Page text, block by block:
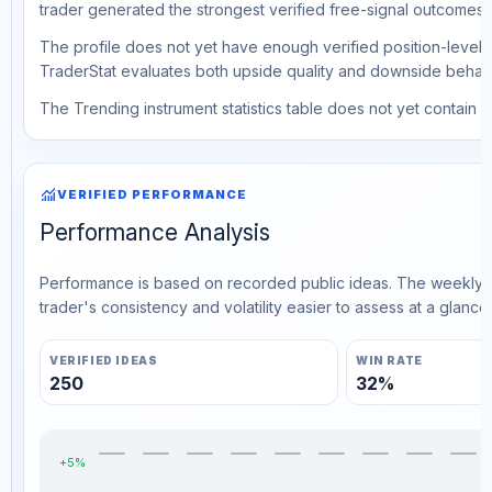
trader generated the strongest verified free-signal outcomes.
The profile does not yet have enough verified position-level
TraderStat evaluates both upside quality and downside
The Trending instrument statistics table does not yet contain
monitoringVERIFIED PERFORMANCE
Performance Analysis
Performance is based on recorded public ideas. The
trader's consistency and volatility easier to assess at a glance.
VERIFIED IDEAS
250
WIN RATE
32%
+5%